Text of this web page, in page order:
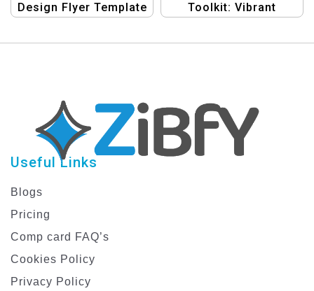
Design Flyer Template
Toolkit: Vibrant
Discount Promotions
Useful Links
Blogs
Pricing
Comp card FAQ’s
Cookies Policy
Privacy Policy